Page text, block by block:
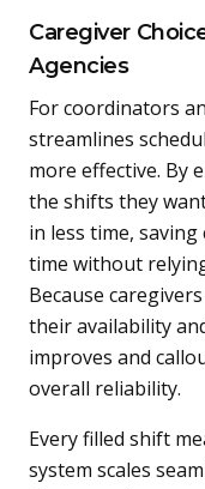
Caregiver
Agencies
For coordinators
streamlines
more effective. By
the shifts they
in less time,
time without
Because
their availability
improves and
overall reliability.
Every filled shift
system scales